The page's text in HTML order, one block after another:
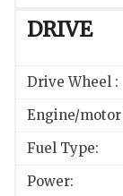
DRIVE
Drive Wheel :
Engine/motor
Fuel Type:
Power: